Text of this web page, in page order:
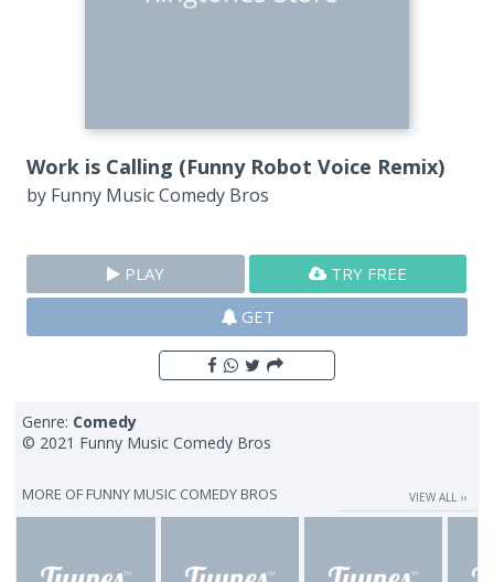
Work is Calling (Funny Robot Voice Remix)
by Funny Music Comedy Bros
PLAY
TRY FREE
GET
Genre: Comedy
© 2021 Funny Music Comedy Bros
MORE OF FUNNY MUSIC COMEDY BROS VIEW ALL ››